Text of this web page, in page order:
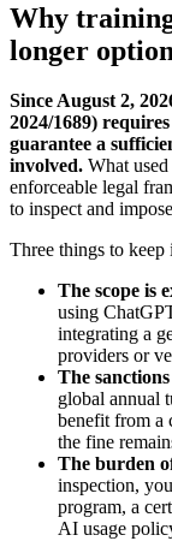
Why
longer
Since August 2,
2024/1689)
guarantee a
involved. What used
enforceable legal
to inspect and
Three things to keep
The scope is
using
integrating a
providers or
The
global annual
benefit from a
the fine
The burden
inspection,
program, a
AI usage